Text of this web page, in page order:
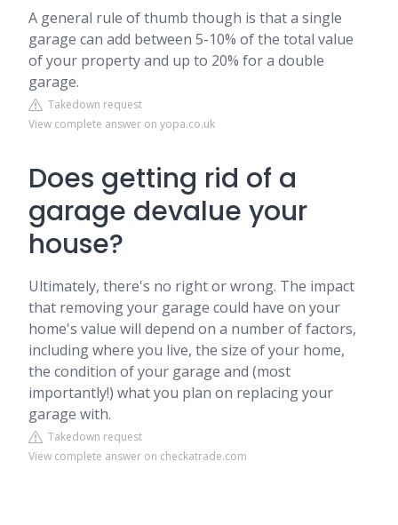
A general rule of thumb though is that a single
garage can add between 5-10% of the total value
of your property and up to 20% for a double
garage.
Takedown request
View complete answer on yopa.co.uk
Does getting rid of a
garage devalue your
house?
Ultimately, there's no right or wrong. The impact
that removing your garage could have on your
home's value will depend on a number of factors,
including where you live, the size of your home,
the condition of your garage and (most
importantly!) what you plan on replacing your
garage with.
Takedown request
View complete answer on checkatrade.com